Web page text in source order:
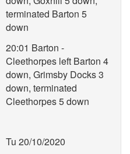
terminated Barton 5
down
20:01 Barton -
Cleethorpes left Barton 4
down, Grimsby Docks 3
down, terminated
Cleethorpes 5 down
Tu 20/10/2020